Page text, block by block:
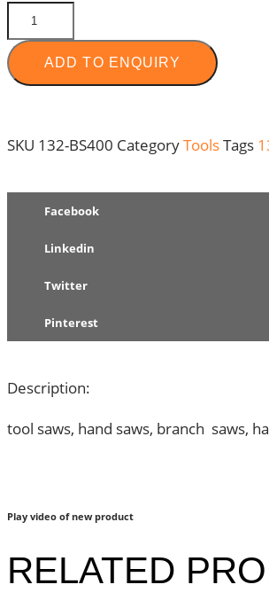
BRANCH
CUTTING
SAW
400MM
60PCS
ADD TO ENQUIRY
SKU 132-BS400 CategoryToolsTags
Facebook
Linkedin
Twitter
Pinterest
Description:
tool saws, hand saws, branch saws,
Play video of new product
RELATED